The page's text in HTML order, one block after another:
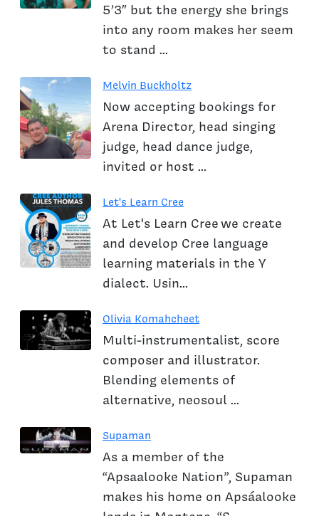
5’3″ but the energy she brings
into any room makes her seem
to stand ...
Melvin Buckholtz
Now accepting bookings for
Arena Director, head singing
judge, head dance judge,
invited or host ...
Let's Learn Cree
At Let's Learn Cree we create
and develop Cree language
learning materials in the Y
dialect. Usin...
Olivia Komahcheet
Multi-instrumentalist, score
composer and illustrator.
Blending elements of
alternative, neosoul ...
Supaman
As a member of the
“Apsaalooke Nation”, Supaman
makes his home on Apsáalooke